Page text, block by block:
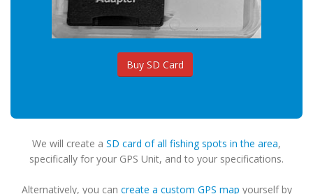
Buy SD Card
We will create a SD card of all fishing spots in the area,
specifically for your GPS Unit, and to your specifications.
Alternatively, you can create a custom GPS map yourself by